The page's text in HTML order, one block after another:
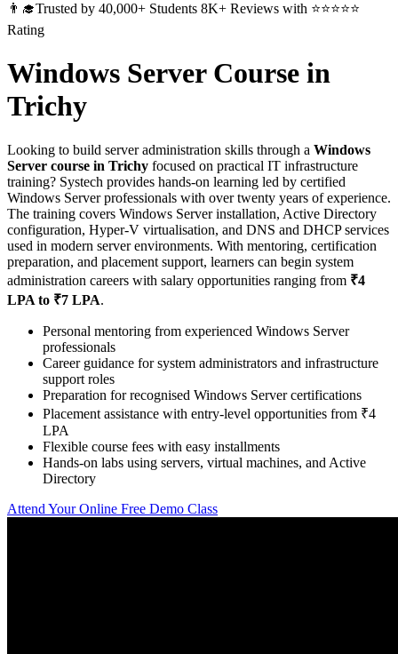
👨‍🎓Trusted by 40,000+ Students 8K+ Reviews with ⭐⭐⭐⭐⭐
Rating
Windows Server Course in
Trichy
Looking to build server administration skills through a Windows
Server course in Trichy focused on practical IT infrastructure
training? Systech provides hands-on learning led by certified
Windows Server professionals with over twenty years of experience.
The training covers Windows Server installation, Active Directory
configuration, Hyper-V virtualisation, and DNS and DHCP services
used in modern server environments. With mentoring, certification
preparation, and placement support, learners can begin system
administration careers with salary opportunities ranging from ₹4
LPA to ₹7 LPA.
Personal mentoring from experienced Windows Server
professionals
Career guidance for system administrators and infrastructure
support roles
Preparation for recognised Windows Server certifications
Placement assistance with entry-level opportunities from ₹4
LPA
Flexible course fees with easy installments
Hands-on labs using servers, virtual machines, and Active
Directory
Attend Your Online Free Demo Class